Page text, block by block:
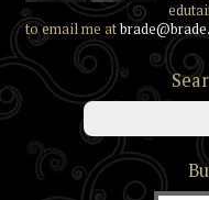
to email me at